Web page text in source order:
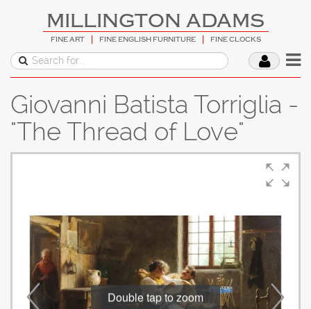
MILLINGTON ADAMS
FINE ART FINE ENGLISH FURNITURE FINE CLOCKS
Giovanni Batista Torriglia -
"The Thread of Love"
Double tap to zoom